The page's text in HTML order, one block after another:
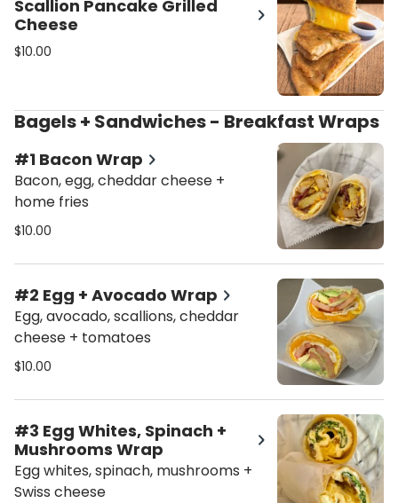
Scallion Pancake Grilled
Cheese
$10.00
Bagels + Sandwiches - Breakfast Wraps
#1 Bacon Wrap
Bacon, egg, cheddar cheese +
home fries
$10.00
#2 Egg + Avocado Wrap
Egg, avocado, scallions, cheddar
cheese + tomatoes
$10.00
#3 Egg Whites, Spinach +
Mushrooms Wrap
Egg whites, spinach, mushrooms +
Swiss cheese